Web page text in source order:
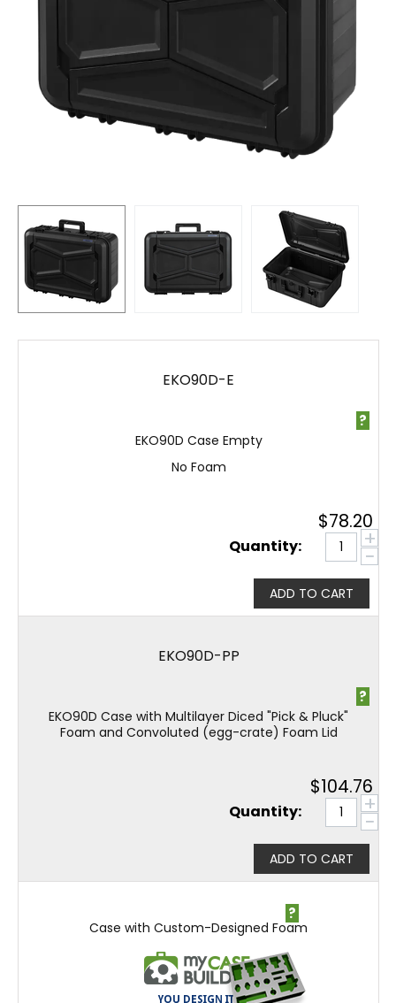
EKO90D-E
EKO90D Case Empty
No Foam
?
$78.20
Quantity: +
−
ADD TO CART
EKO90D-PP
EKO90D Case with Multilayer Diced "Pick & Pluck"
Foam and Convoluted (egg-crate) Foam Lid
?
$104.76
Quantity: +
−
ADD TO CART
Case with Custom-Designed Foam
?